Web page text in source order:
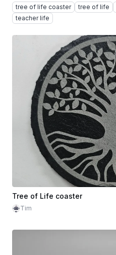
tree of life coaster tree of life
teacher life
Tree of Life coaster
Tim